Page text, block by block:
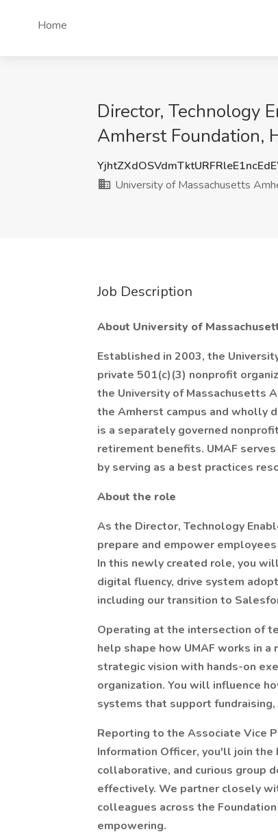
Home
Director, Technology
Amherst Foundation,
University of Massachusetts
Job Description
About University of
Established in 2003, the
private 501(c)(3) nonprofit
the University of Massachusetts
the Amherst campus and wholly
is a separately governed
retirement benefits. UMAF
by serving as a best practices
About the role
As the Director, Technology
prepare and empower
In this newly created role, you
digital fluency, drive system
including our transition to
Operating at the intersection of
help shape how UMAF works in
strategic vision with hands-on
organization. You will influence
systems that support
Reporting to the Associate Vice
Information Officer, you'll join the
collaborative, and curious group
effectively. We partner closely
colleagues across the
empowering.